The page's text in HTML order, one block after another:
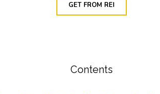
GET FROM REI
Contents